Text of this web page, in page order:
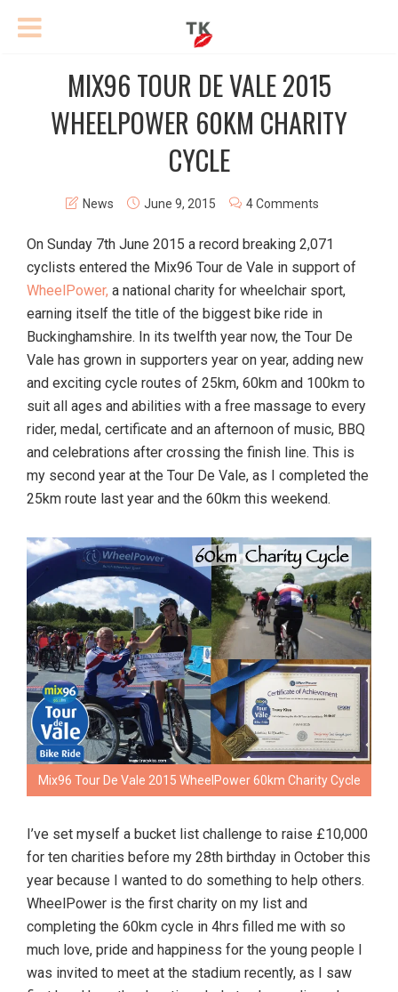
MIX96 TOUR DE VALE 2015
WHEELPOWER 60KM CHARITY
CYCLE
News June 9, 2015 4 Comments
On Sunday 7th June 2015 a record breaking 2,071
cyclists entered the Mix96 Tour de Vale in support of
WheelPower, a national charity for wheelchair sport,
earning itself the title of the biggest bike ride in
Buckinghamshire. In its twelfth year now, the Tour De
Vale has grown in supporters year on year, adding new
and exciting cycle routes of 25km, 60km and 100km to
suit all ages and abilities with a free massage to every
rider, medal, certificate and an afternoon of music, BBQ
and celebrations after crossing the finish line. This is
my second year at the Tour De Vale, as I completed the
25km route last year and the 60km this weekend.
Mix96 Tour De Vale 2015 WheelPower 60km Charity Cycle
I’ve set myself a bucket list challenge to raise £10,000
for ten charities before my 28th birthday in October this
year because I wanted to do something to help others.
WheelPower is the first charity on my list and
completing the 60km cycle in 4hrs filled me with so
much love, pride and happiness for the young people I
was invited to meet at the stadium recently, as I saw